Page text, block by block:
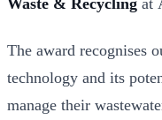
The award recognises
technology and its
manage their